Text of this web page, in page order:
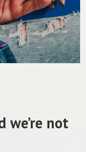
we’re not